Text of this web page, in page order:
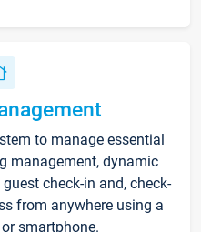
to manage essential
management, dynamic
check-in and, check-
from anywhere using a
smartphone.